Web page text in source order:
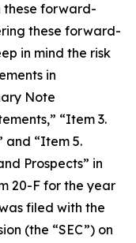
these forward-
these forward-
in mind the risk
in
Note
“Item 3.
and “Item 5.
Prospects” in
20-F for the year
filed with the
(the “SEC”) on